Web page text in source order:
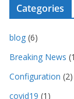
Categories
blog (6)
Breaking News
Configuration (2)
covid19 (1)